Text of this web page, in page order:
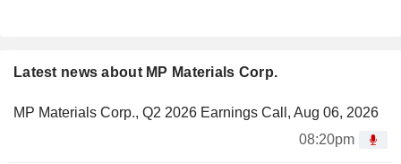
Latest news about MP Materials Corp.
MP Materials Corp., Q2 2026 Earnings Call, Aug 06, 2026
08:20pm